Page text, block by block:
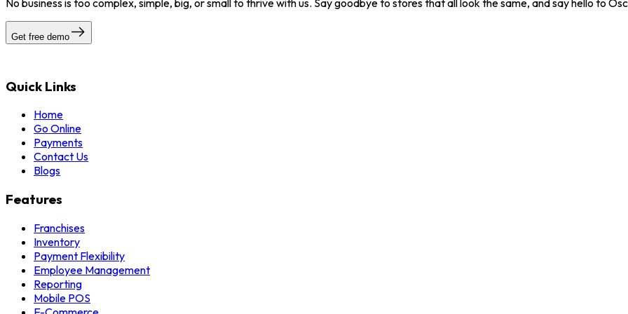
Get free demo
Quick Links
Home
Go Online
Payments
Contact Us
Blogs
Features
Franchises
Inventory
Payment Flexibility
Employee Management
Reporting
Mobile POS